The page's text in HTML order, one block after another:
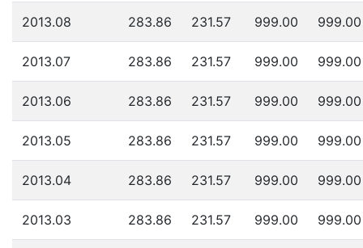
2013.08 283.86 231.57 999.00 999.00
2013.07 283.86 231.57 999.00 999.00
2013.06 283.86 231.57 999.00 999.00
2013.05 283.86 231.57 999.00 999.00
2013.04 283.86 231.57 999.00 999.00
2013.03 283.86 231.57 999.00 999.00